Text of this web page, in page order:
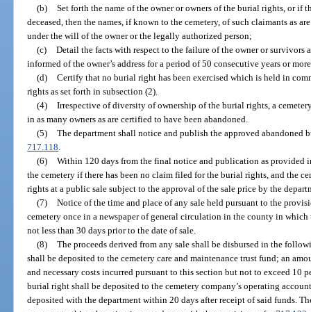
(b) Set forth the name of the owner or owners of the burial rights, or if
deceased, then the names, if known to the cemetery, of such claimants as
under the will of the owner or the legally authorized person;
(c) Detail the facts with respect to the failure of the owner or survivors
informed of the owner’s address for a period of 50 consecutive years or
(d) Certify that no burial right has been exercised which is held in
rights as set forth in subsection (2).
(4) Irrespective of diversity of ownership of the burial rights, a
in as many owners as are certified to have been abandoned.
(5) The department shall notice and publish the approved abandoned
717.118
(6) Within 120 days from the final notice and publication as provided
the cemetery if there has been no claim filed for the burial rights, and the
rights at a public sale subject to the approval of the sale price by the
(7) Notice of the time and place of any sale held pursuant to the
cemetery once in a newspaper of general circulation in the county in
not less than 30 days prior to the date of sale.
(8) The proceeds derived from any sale shall be disbursed in the
shall be deposited to the cemetery care and maintenance trust fund; an
and necessary costs incurred pursuant to this section but not to exceed 10
burial right shall be deposited to the cemetery company’s operating
deposited with the department within 20 days after receipt of said funds.